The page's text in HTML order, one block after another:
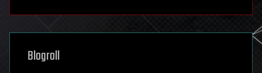
futurism
genetics
geoengineering
geography
Blogroll